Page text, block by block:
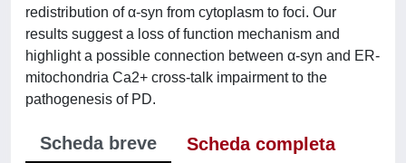
redistribution of α-syn from cytoplasm to foci. Our
results suggest a loss of function mechanism and
highlight a possible connection between α-syn and ER-
mitochondria Ca2+ cross-talk impairment to the
pathogenesis of PD.
Scheda breve
Scheda completa